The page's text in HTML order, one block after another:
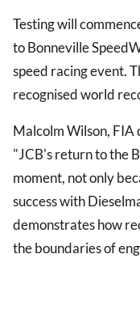
Testing will
to Bonneville
speed racing event.
recognised world
Malcolm Wilson, FIA
"JCB's return to the
moment, not only
success with
demonstrates how
the boundaries of